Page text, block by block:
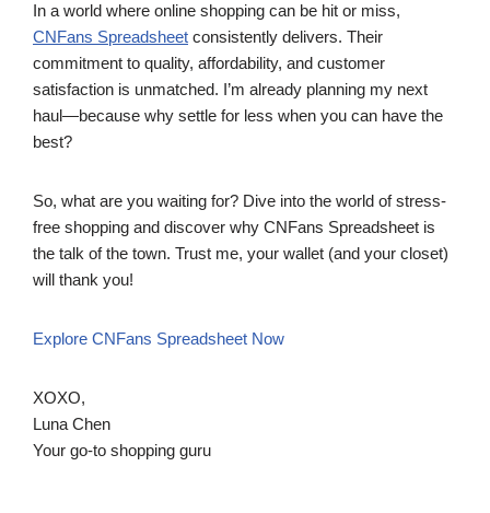
In a world where online shopping can be hit or miss,
CNFans Spreadsheet consistently delivers. Their
commitment to quality, affordability, and customer
satisfaction is unmatched. I’m already planning my next
haul—because why settle for less when you can have the
best?
So, what are you waiting for? Dive into the world of stress-
free shopping and discover why CNFans Spreadsheet is
the talk of the town. Trust me, your wallet (and your closet)
will thank you!
Explore CNFans Spreadsheet Now
XOXO,
Luna Chen
Your go-to shopping guru